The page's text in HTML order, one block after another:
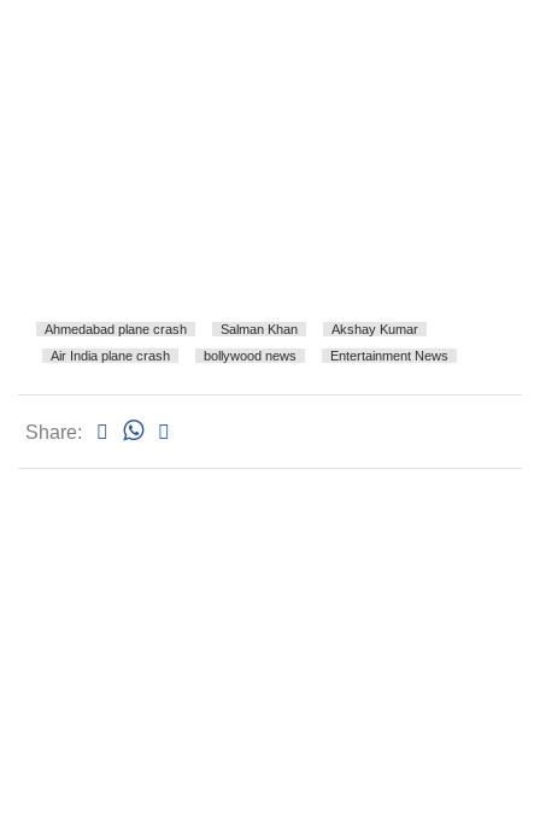
Ahmedabad plane crash Salman Khan
Akshay Kumar
Air India plane crash
bollywood news Entertainment News
Share: